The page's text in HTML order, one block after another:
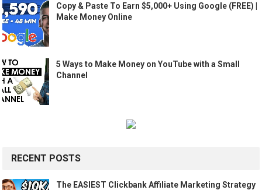
Copy & Paste To Earn $5,000+ Using Google (FREE) |
Make Money Online
5 Ways to Make Money on YouTube with a Small
Channel
RECENT POSTS
The EASIEST Clickbank Affiliate Marketing Strategy